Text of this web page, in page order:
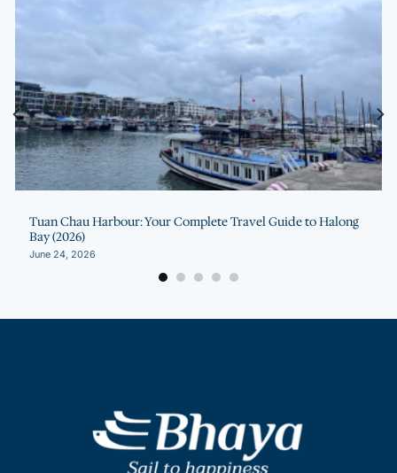
Tuan Chau Harbour: Your Complete Travel Guide to Halong
Bay (2026)
June 24, 2026